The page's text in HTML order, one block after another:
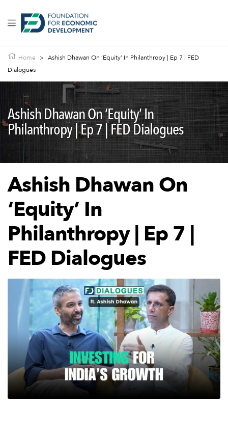
Home > Ashish Dhawan On ‘Equity’ In Philanthropy | Ep 7 | FED
Dialogues
Ashish Dhawan On ‘Equity’ In
Philanthropy | Ep 7 | FED Dialogues
Ashish Dhawan On
‘Equity’ In
Philanthropy | Ep 7 |
FED Dialogues